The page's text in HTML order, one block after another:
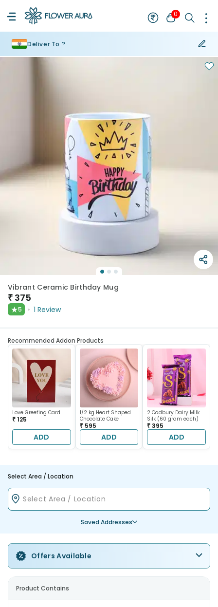
0
Deliver To ?
Vibrant Ceramic Birthday Mug
₹ 375
★5 1 Review
Recommended Addon Products
Love Greeting Card
₹ 125
ADD
1/2 kg Heart Shaped
Chocolate Cake
₹ 595
ADD
2 Cadbury Dairy Milk
Silk (60 gram each)
₹ 395
ADD
Select Area / Location
Saved Addresses
Offers Available
Product Contains